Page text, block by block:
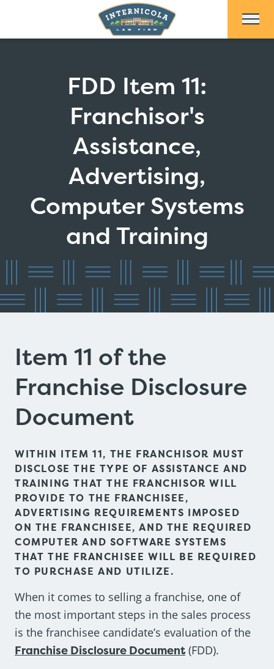
FDD Item 11:
Franchisor's
Assistance,
Advertising,
Computer Systems
and Training
Item 11 of the
Franchise Disclosure
Document
WITHIN ITEM 11, THE FRANCHISOR MUST
DISCLOSE THE TYPE OF ASSISTANCE AND
TRAINING THAT THE FRANCHISOR WILL
PROVIDE TO THE FRANCHISEE,
ADVERTISING REQUIREMENTS IMPOSED
ON THE FRANCHISEE, AND THE REQUIRED
COMPUTER AND SOFTWARE SYSTEMS
THAT THE FRANCHISEE WILL BE REQUIRED
TO PURCHASE AND UTILIZE.
When it comes to selling a franchise, one of
the most important steps in the sales process
is the franchisee candidate’s evaluation of the
Franchise Disclosure Document (FDD).